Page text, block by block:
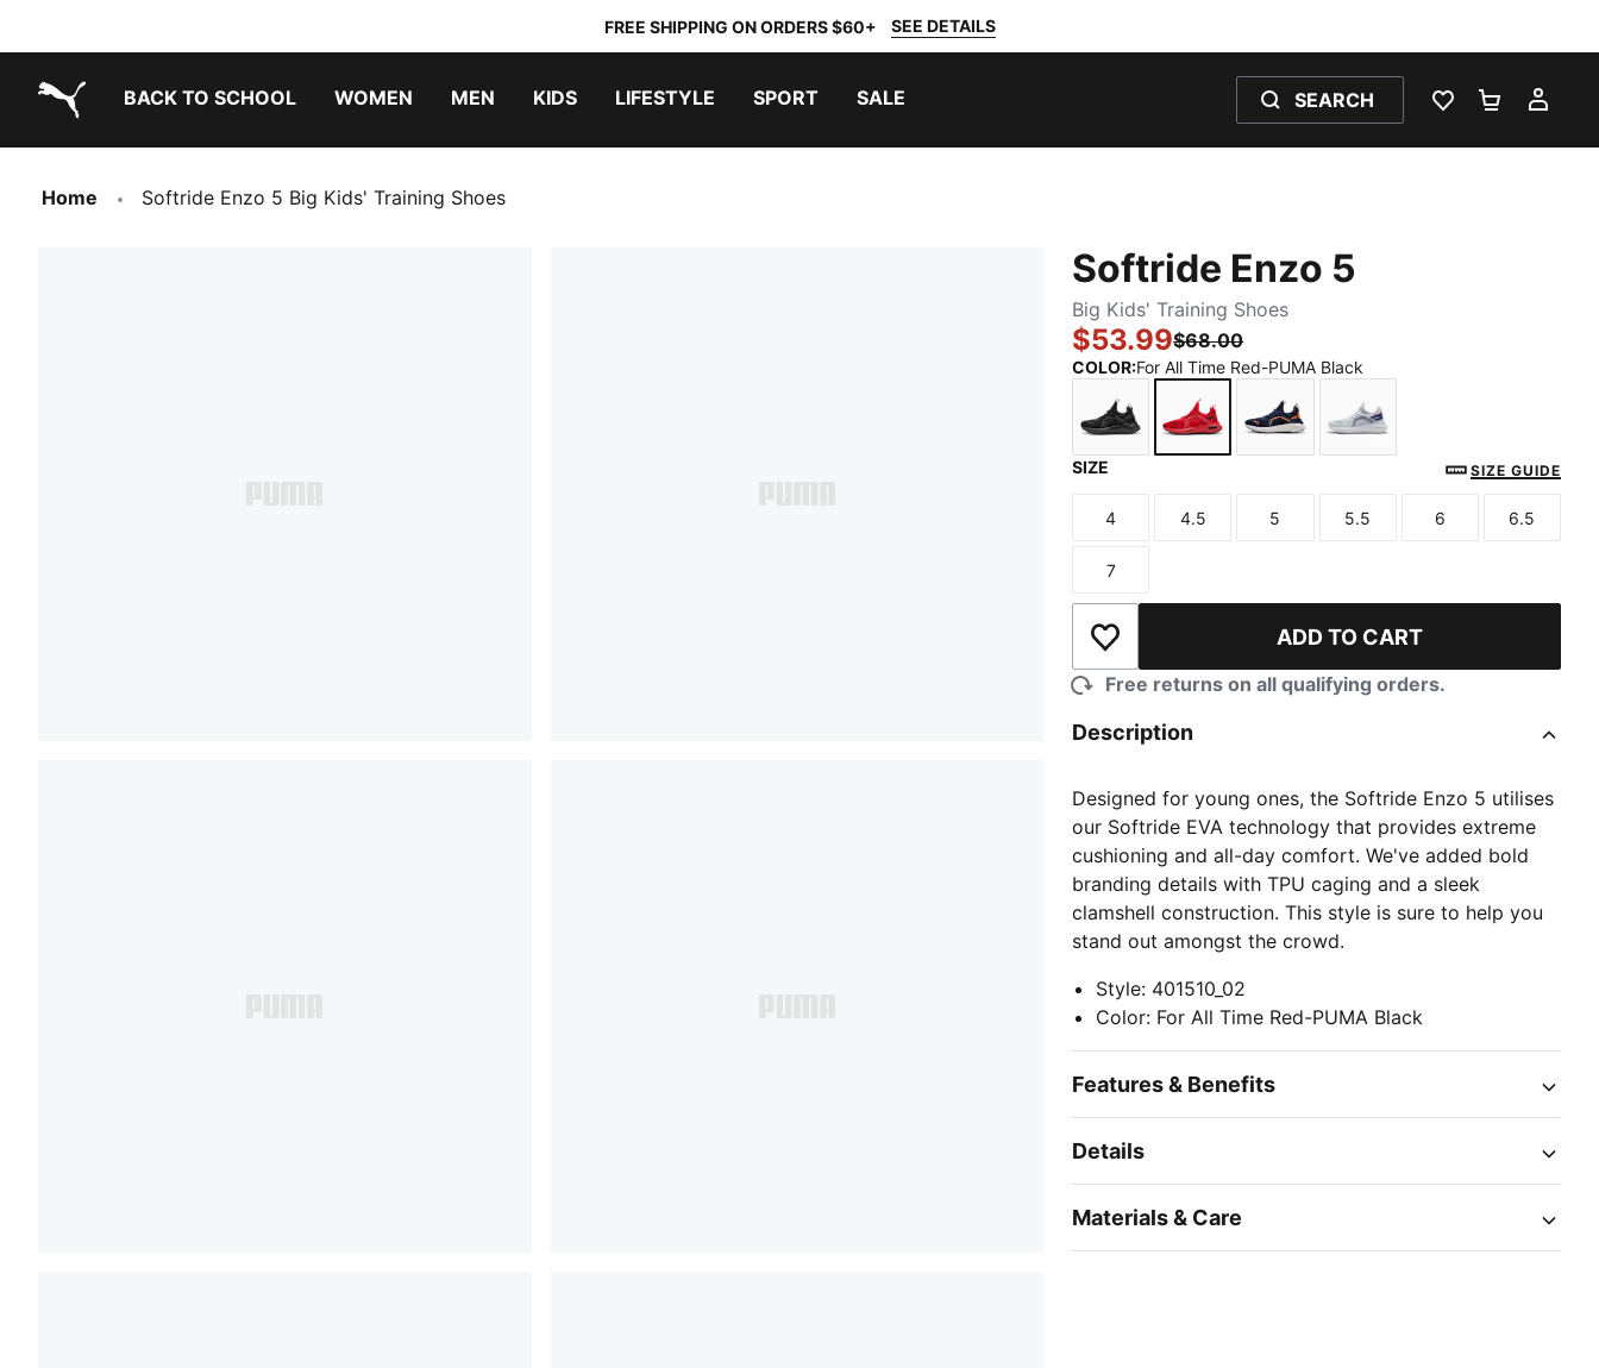
FREE SHIPPING ON ORDERS $60+ SEE DETAILS
BACK TO SCHOOL WOMEN MEN KIDS LIFESTYLE SPORT SALE SEARCH
WISHLIST 0
Home Softride Enzo 5 Big Kids' Training Shoes
Softride Enzo 5
Big Kids' Training Shoes
$53.99$68.00
COLOR:For All Time Red-PUMA Black
For All Time Red-PUMA Black
PUMA Navy-PUMA White
Silver Mist-Team Violet-
SIZE SIZE GUIDE
Size
4
Size
4.5
Size
5
Size
5.5
Size
6
Size
6.5
Size
7
Add to Wishlist ADD TO CART
Free returns on all qualifying orders.
Description
Designed for young ones, the Softride Enzo 5 utilises
our Softride EVA technology that provides extreme
cushioning and all-day comfort. We've added bold
branding details with TPU caging and a sleek
clamshell construction. This style is sure to help you
stand out amongst the crowd.
Style: 401510_02
Color: For All Time Red-PUMA Black
Features & Benefits
Details
Materials & Care